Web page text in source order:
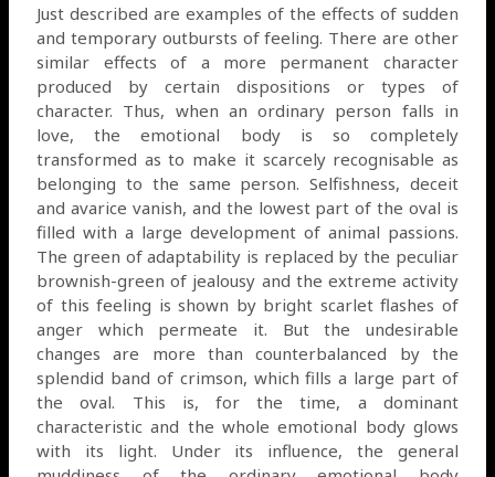
Just described are examples of the effects of sudden
and temporary outbursts of feeling. There are other
similar effects of a more permanent character
produced by certain dispositions or types of
character. Thus, when an ordinary person falls in
love, the emotional body is so completely
transformed as to make it scarcely recognisable as
belonging to the same person. Selfishness, deceit
and avarice vanish, and the lowest part of the oval is
filled with a large development of animal passions.
The green of adaptability is replaced by the peculiar
brownish-green of jealousy and the extreme activity
of this feeling is shown by bright scarlet flashes of
anger which permeate it. But the undesirable
changes are more than counterbalanced by the
splendid band of crimson, which fills a large part of
the oval. This is, for the time, a dominant
characteristic and the whole emotional body glows
with its light. Under its influence, the general